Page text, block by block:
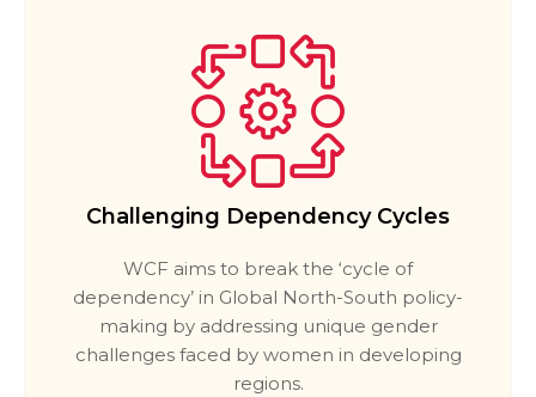
Challenging Dependency Cycles
WCF aims to break the ‘cycle of
dependency’ in Global North-South policy-
making by addressing unique gender
challenges faced by women in developing
regions.